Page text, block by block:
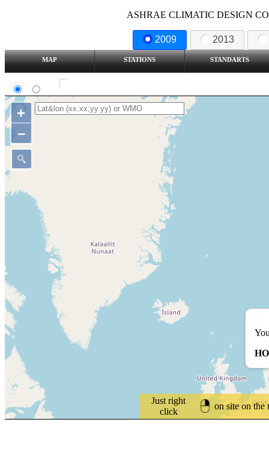
ASHRAE CLIMATIC DESIGN
2009 2013
MAP STATIONS STANDARTS
Just right
click
on site on the
+
–